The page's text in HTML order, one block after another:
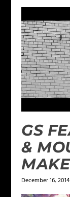
GS
&
December 16, 2014